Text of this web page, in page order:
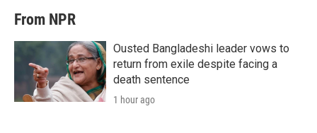
From NPR
Ousted Bangladeshi leader vows to
return from exile despite facing a
death sentence
1 hour ago